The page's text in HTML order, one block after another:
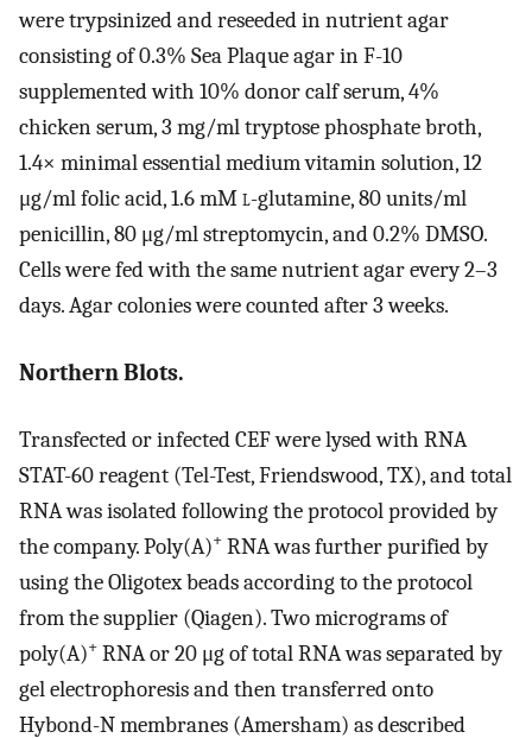
were trypsinized and reseeded in nutrient agar
consisting of 0.3% Sea Plaque agar in F-10
supplemented with 10% donor calf serum, 4%
chicken serum, 3 mg/ml tryptose phosphate broth,
1.4× minimal essential medium vitamin solution, 12
μg/ml folic acid, 1.6 mMl-glutamine, 80 units/ml
penicillin, 80 μg/ml streptomycin, and 0.2% DMSO.
Cells were fed with the same nutrient agar every 2–3
days. Agar colonies were counted after 3 weeks.
Northern Blots.
Transfected or infected CEF were lysed with RNA
STAT-60 reagent (Tel-Test, Friendswood, TX), and total
RNA was isolated following the protocol provided by
the company. Poly(A)+ RNA was further purified by
using the Oligotex beads according to the protocol
from the supplier (Qiagen). Two micrograms of
poly(A)+ RNA or 20 μg of total RNA was separated by
gel electrophoresis and then transferred onto
Hybond-N membranes (Amersham) as described